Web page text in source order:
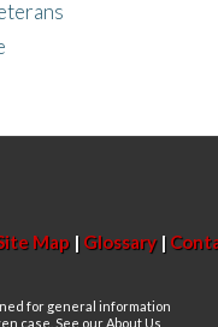
Map | Glossary|
for general information
case. See our About Us